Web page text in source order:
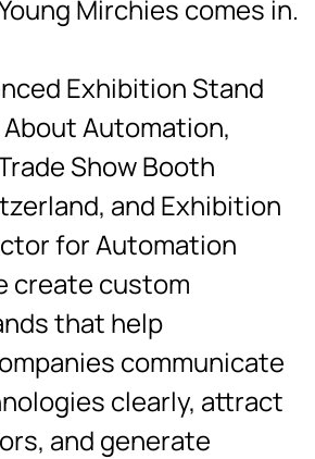
Mirchies comes in.
Exhibition Stand
Automation,
Show Booth
and Exhibition
for Automation
create custom
that help
communicate
clearly, attract
and generate